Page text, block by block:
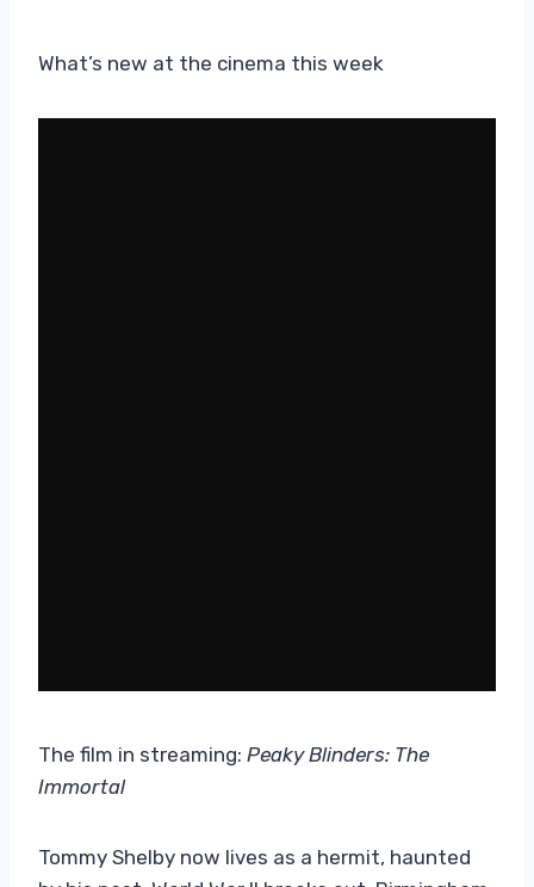
What’s new at the cinema this week
The film in streaming: Peaky Blinders: The
Immortal
Tommy Shelby now lives as a hermit, haunted